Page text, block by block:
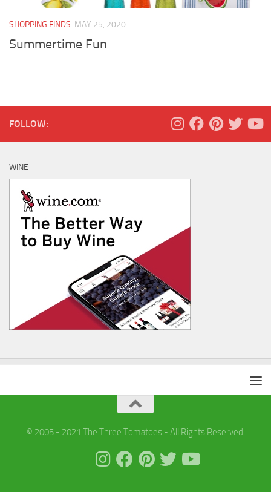
SHOPPING FINDS MAY 25, 2020
Summertime Fun
FOLLOW:
WINE
© 2005 - 2021 The Three Tomatoes - All Rights Reserved.